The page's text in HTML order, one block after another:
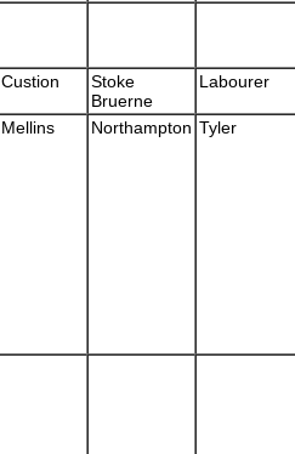
Custion
Stoke
Bruerne
Labourer
Mellins Northampton Tyler